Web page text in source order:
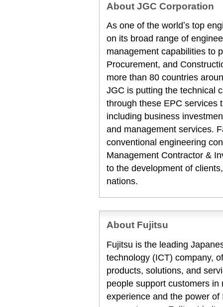
About JGC Corporation
As one of the worldʼs top
on its broad range of
management capabilities to
Procurement, and
more than 80 countries
JGC is putting the technical
through these EPC services
including business
and management services.
conventional engineering
Management Contractor &
to the development of
nations.
About Fujitsu
Fujitsu is the leading
technology (ICT) company,
products, solutions, and
people support customers
experience and the power